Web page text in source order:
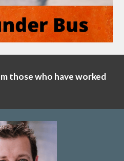
those who have worked